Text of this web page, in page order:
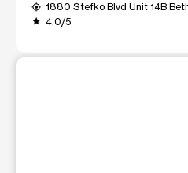
my_location 1880 Stefko Blvd Unit 14B
grade 4.0/5